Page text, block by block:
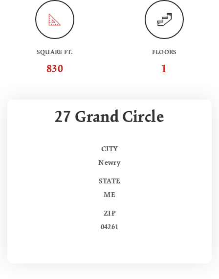
SQUARE FT.
830
FLOORS
1
27 Grand Circle
CITY
Newry
STATE
ME
ZIP
04261